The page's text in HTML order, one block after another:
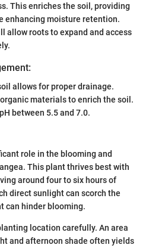
This enriches the soil, providing
enhancing moisture retention.
allow roots to expand and access
allows for proper drainage.
organic materials to enrich the soil.
between 5.5 and 7.0.
role in the blooming and
This plant thrives best with
around four to six hours of
direct sunlight can scorch the
can hinder blooming.
location carefully. An area
and afternoon shade often yields